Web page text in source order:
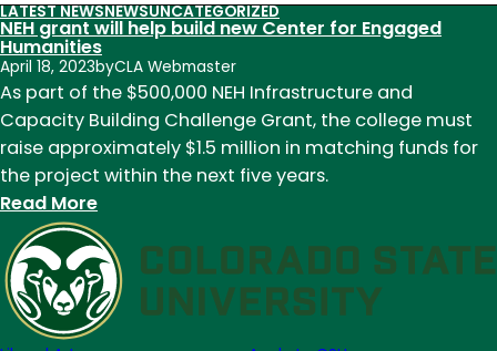
LATEST NEWSNEWSUNCATEGORIZED
NEH grant will help build new Center for Engaged
Humanities
April 18, 2023byCLA Webmaster
As part of the $500,000 NEH Infrastructure and
Capacity Building Challenge Grant, the college must
raise approximately $1.5 million in matching funds for
the project within the next five years.
Read More:
NEH
grant
will
help